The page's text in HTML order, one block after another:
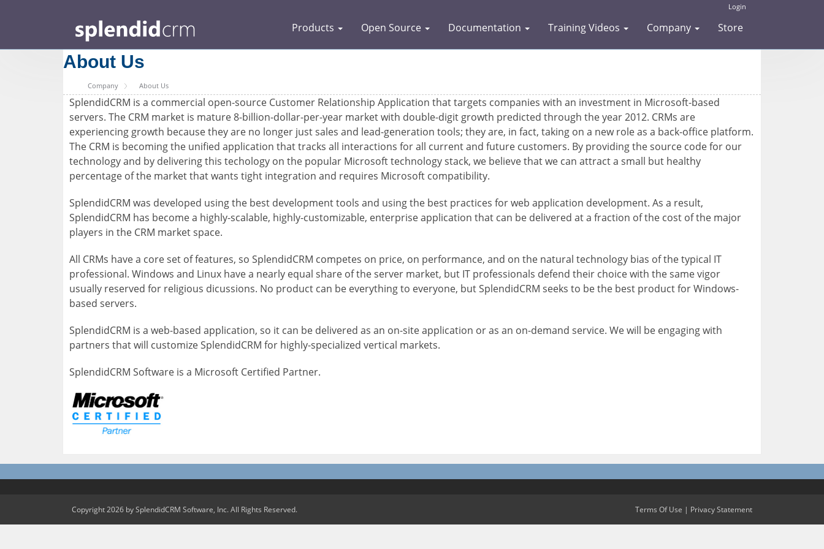
Login
Products Open Source Documentation Training Videos Company Store
About Us
Company About Us
SplendidCRM is a commercial open-source Customer Relationship Application that targets companies with an investment in Microsoft-based
servers. The CRM market is mature 8-billion-dollar-per-year market with double-digit growth predicted through the year 2012. CRMs are
experiencing growth because they are no longer just sales and lead-generation tools; they are, in fact, taking on a new role as a back-office platform.
The CRM is becoming the unified application that tracks all interactions for all current and future customers. By providing the source code for our
technology and by delivering this techology on the popular Microsoft technology stack, we believe that we can attract a small but healthy
percentage of the market that wants tight integration and requires Microsoft compatibility.
SplendidCRM was developed using the best development tools and using the best practices for web application development. As a result,
SplendidCRM has become a highly-scalable, highly-customizable, enterprise application that can be delivered at a fraction of the cost of the major
players in the CRM market space.
All CRMs have a core set of features, so SplendidCRM competes on price, on performance, and on the natural technology bias of the typical IT
professional. Windows and Linux have a nearly equal share of the server market, but IT professionals defend their choice with the same vigor
usually reserved for religious dicussions. No product can be everything to everyone, but SplendidCRM seeks to be the best product for Windows-
based servers.
SplendidCRM is a web-based application, so it can be delivered as an on-site application or as an on-demand service. We will be engaging with
partners that will customize SplendidCRM for highly-specialized vertical markets.
SplendidCRM Software is a Microsoft Certified Partner.
Copyright 2026 by SplendidCRM Software, Inc. All Rights Reserved. Terms Of Use | Privacy Statement